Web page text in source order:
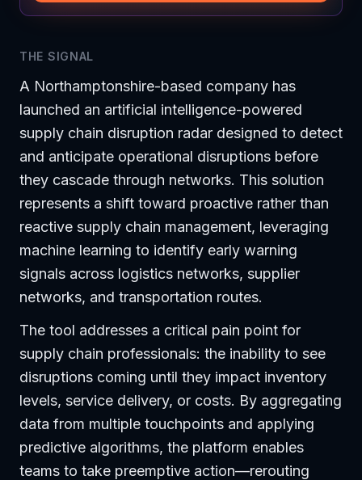
THE SIGNAL
A Northamptonshire-based company has
launched an artificial intelligence-powered
supply chain disruption radar designed to detect
and anticipate operational disruptions before
they cascade through networks. This solution
represents a shift toward proactive rather than
reactive supply chain management, leveraging
machine learning to identify early warning
signals across logistics networks, supplier
networks, and transportation routes.
The tool addresses a critical pain point for
supply chain professionals: the inability to see
disruptions coming until they impact inventory
levels, service delivery, or costs. By aggregating
data from multiple touchpoints and applying
predictive algorithms, the platform enables
teams to take preemptive action—rerouting